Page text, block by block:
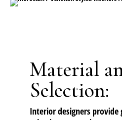
Material
Selection:
Interior designers provide